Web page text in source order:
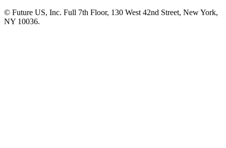
© Future US, Inc. Full 7th Floor, 130 West 42nd Street, New York,
NY 10036.